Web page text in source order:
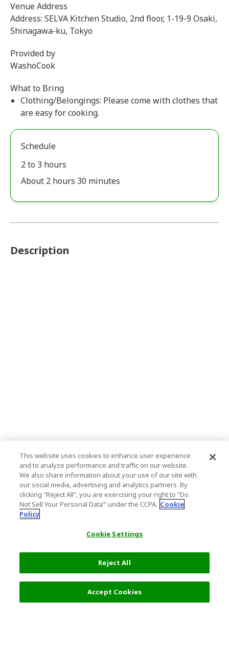
Venue Address
Address: SELVA Kitchen Studio, 2nd floor, 1-19-9 Osaki,
Shinagawa-ku, Tokyo
Provided by
WashoCook
What to Bring
Clothing/Belongings: Please come with clothes that
are easy for cooking.
Schedule
2 to 3 hours
About 2 hours 30 minutes
Description
This website uses cookies to enhance user experience
and to analyze performance and traffic on our website.
We also share information about your use of our site with
our social media, advertising and analytics partners. By
clicking "Reject All", you are exercising your right to "Do
Not Sell Your Personal Data’" under the CCPA. Cookie
Policy
Cookie Settings
Reject All
Accept Cookies